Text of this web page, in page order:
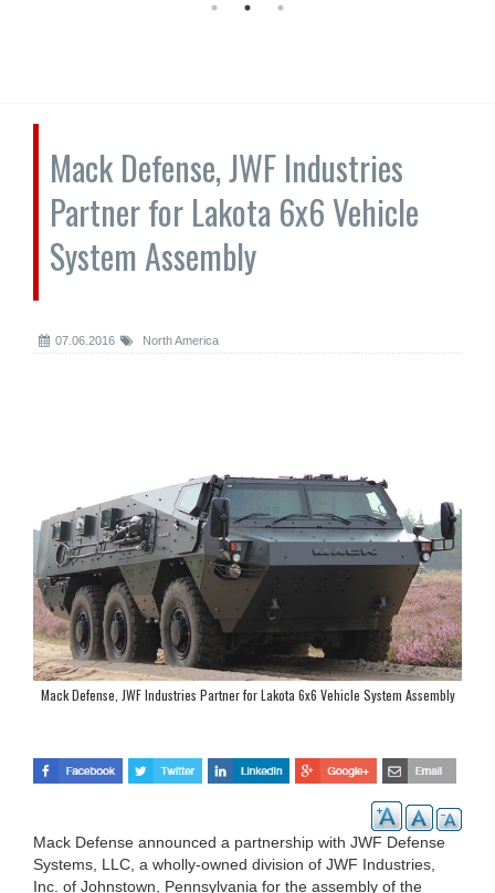
Mack Defense, JWF Industries
Partner for Lakota 6x6 Vehicle
System Assembly
07.06.2016 North America
Mack Defense, JWF Industries Partner for Lakota 6x6 Vehicle System Assembly
Mack Defense announced a partnership with JWF Defense
Systems, LLC, a wholly-owned division of JWF Industries,
Inc. of Johnstown, Pennsylvania for the assembly of the